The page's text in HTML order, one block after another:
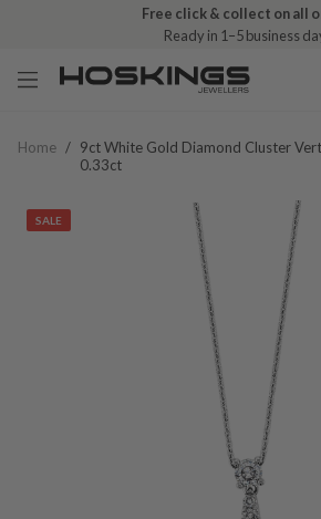
Free click & collect on all
Ready in 1–5 business
Home / 9ct White Gold Diamond Cluster
0.33ct
SALE